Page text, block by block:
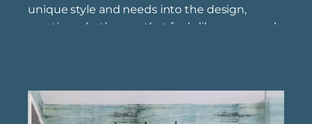
unique style and needs into the design,
creating a bathroom that feels like a personal
project, ensuring that every fixture, finish, and
layout element is executed with precision.